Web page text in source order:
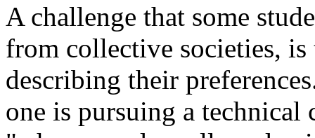
A challenge that some
from collective societies, is
describing their
one is pursuing a technical